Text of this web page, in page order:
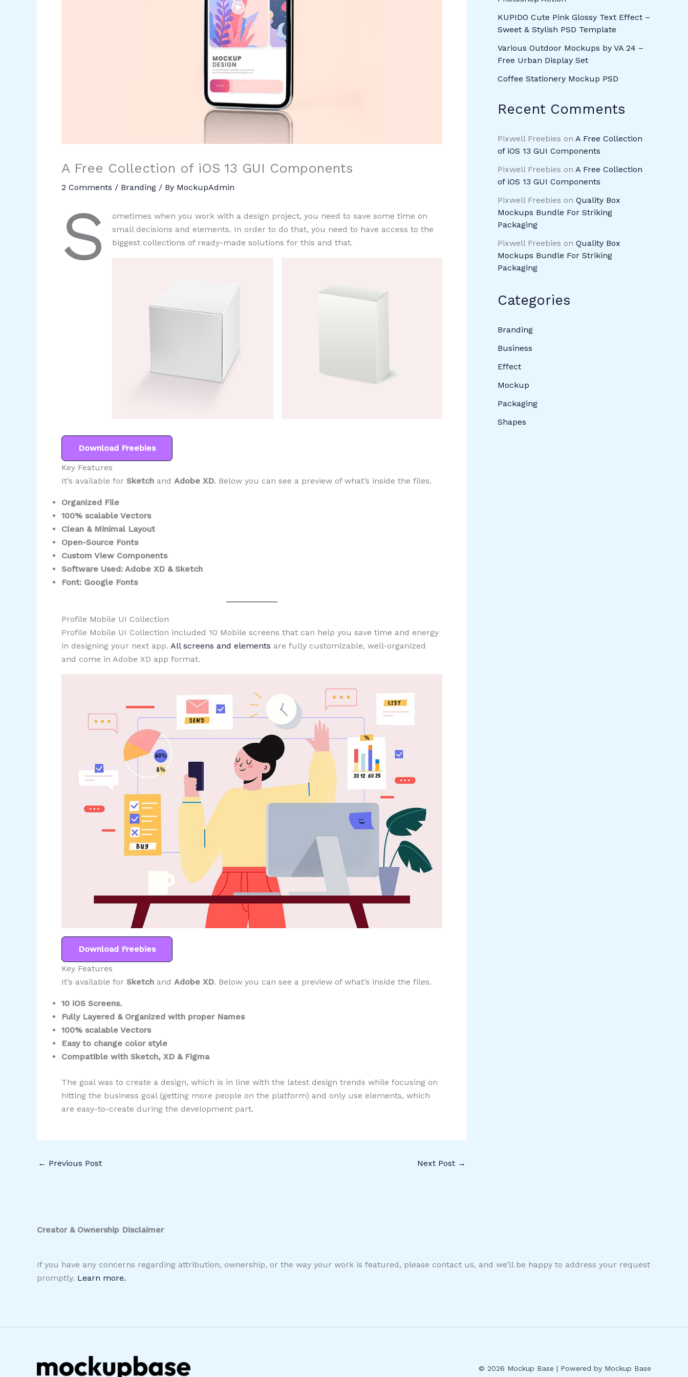
A Free Collection of iOS 13 GUI Components
2 Comments / Branding / By MockupAdmin
S
ometimes when you work with a design project, you need to save some time on
small decisions and elements. In order to do that, you need to have access to the
biggest collections of ready-made solutions for this and that.
Download Freebies
Key Features
It’s available for Sketch and Adobe XD. Below you can see a preview of what’s inside the files.
Organized File
100% scalable Vectors
Clean & Minimal Layout
Open-Source Fonts
Custom View Components
Software Used: Adobe XD & Sketch
Font: Google Fonts
Profile Mobile UI Collection
Profile Mobile UI Collection included 10 Mobile screens that can help you save time and energy
in designing your next app. All screens and elements are fully customizable, well-organized
and come in Adobe XD app format.
Download Freebies
Key Features
It’s available for Sketch and Adobe XD. Below you can see a preview of what’s inside the files.
10 iOS Screens.
Fully Layered & Organized with proper Names
100% scalable Vectors
Easy to change color style
Compatible with Sketch, XD & Figma
The goal was to create a design, which is in line with the latest design trends while focusing on
hitting the business goal (getting more people on the platform) and only use elements, which
are easy-to-create during the development part.
← Previous Post Next Post →
KUPIDO Cute Pink Glossy Text Effect –
Sweet & Stylish PSD Template
Various Outdoor Mockups by VA 24 –
Free Urban Display Set
Coffee Stationery Mockup PSD
Recent Comments
Pixwell Freebies on A Free Collection
of iOS 13 GUI Components
Pixwell Freebies on A Free Collection
of iOS 13 GUI Components
Pixwell Freebies on Quality Box
Mockups Bundle For Striking
Packaging
Pixwell Freebies on Quality Box
Mockups Bundle For Striking
Packaging
Categories
Branding
Business
Effect
Mockup
Packaging
Shapes
Creator & Ownership Disclaimer
If you have any concerns regarding attribution, ownership, or the way your work is featured, please contact us, and we’ll be happy to address your request
promptly. Learn more.
© 2026 Mockup Base | Powered by Mockup Base